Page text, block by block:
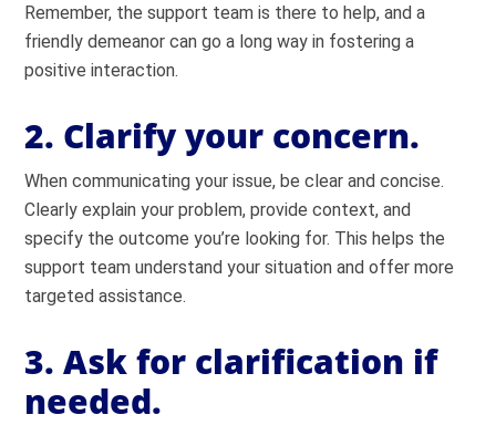
Remember, the support team is there to help, and a
friendly demeanor can go a long way in fostering a
positive interaction.
2. Clarify your concern.
When communicating your issue, be clear and concise.
Clearly explain your problem, provide context, and
specify the outcome you’re looking for. This helps the
support team understand your situation and offer more
targeted assistance.
3. Ask for clarification if
needed.